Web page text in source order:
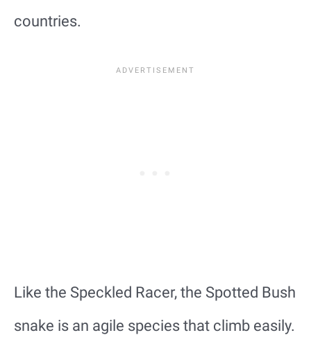
countries.
Like the Speckled Racer, the Spotted Bush
snake is an agile species that climb easily.